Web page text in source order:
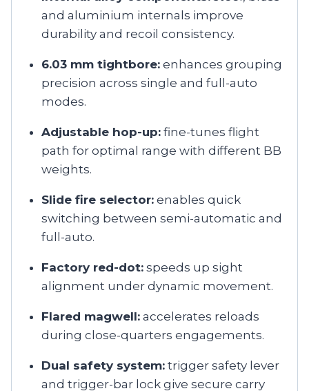
and aluminium internals improve
durability and recoil consistency.
6.03 mm tightbore:enhances grouping
precision across single and full-auto
modes.
Adjustable hop-up:fine-tunes flight
path for optimal range with different BB
weights.
Slide fire selector:enables quick
switching between semi-automatic and
full-auto.
Factory red-dot:speeds up sight
alignment under dynamic movement.
Flared magwell:accelerates reloads
during close-quarters engagements.
Dual safety system:trigger safety lever
and trigger-bar lock give secure carry